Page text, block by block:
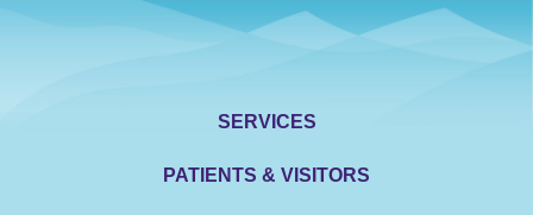
SERVICES
PATIENTS & VISITORS